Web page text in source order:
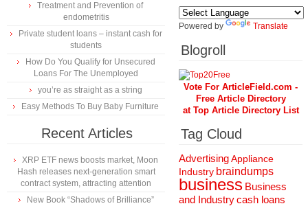
Treatment and Prevention of
endometritis
Private student loans – instant cash for
students
How Do You Qualify for Unsecured
Loans For The Unemployed
you’re as straight as a string
Easy Methods To Buy Baby Furniture
Recent Articles
XRP ETF news boosts market, Moon
Hash releases next-generation smart
contract system, attracting attention
New Book “Shadows of Brilliance”
Powered by Translate
Blogroll
Vote For ArticleField.com -
Free Article Directory
at Top Article Directory List
Tag Cloud
AdvertisingAppliance
Industry braindumps
business Business
and Industrycash loans